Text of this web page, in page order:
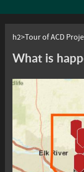
h2>Tour of ACD
What is